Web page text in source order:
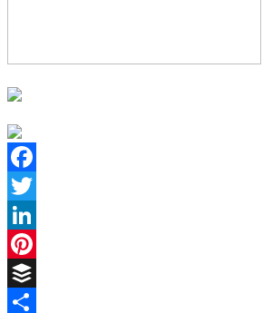
Facebook
Twitter
LinkedIn
Pinterest
Buffer